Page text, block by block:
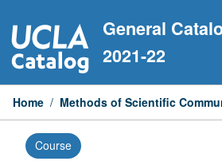
to
content
General
2021-22
Home / Methods of Scientific
Course